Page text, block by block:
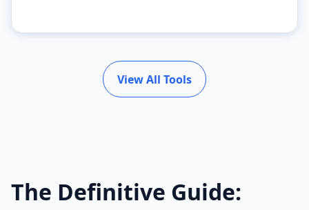
View All Tools
The Definitive Guide: